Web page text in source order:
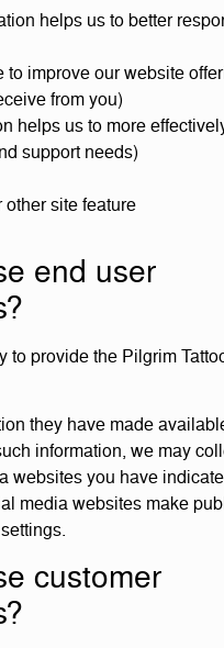
helps us to better
improve our website
from you)
helps us to more
support needs)
site feature
end user
to provide the Pilgrim
they have made
information, we may
websites you have
media websites make
customer